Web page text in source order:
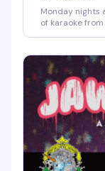
Monday nights
of karaoke
genuinely
who take the